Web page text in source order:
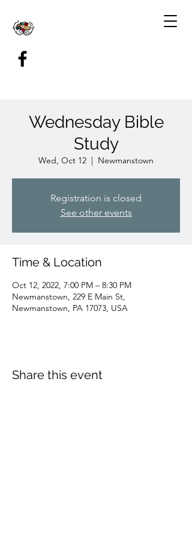
Wednesday Bible
Study
Wed, Oct 12
  |
Newmanstown
Registration is closed
See other events
Time & Location
Oct 12, 2022, 7:00 PM – 8:30 PM
Newmanstown, 229 E Main St,
Newmanstown, PA 17073, USA
Share this event